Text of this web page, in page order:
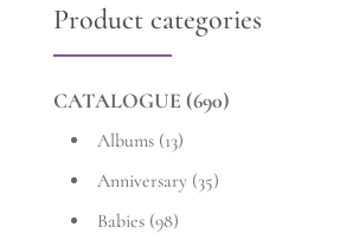
Product categories
CATALOGUE (690)
Albums (13)
Anniversary (35)
Babies (98)